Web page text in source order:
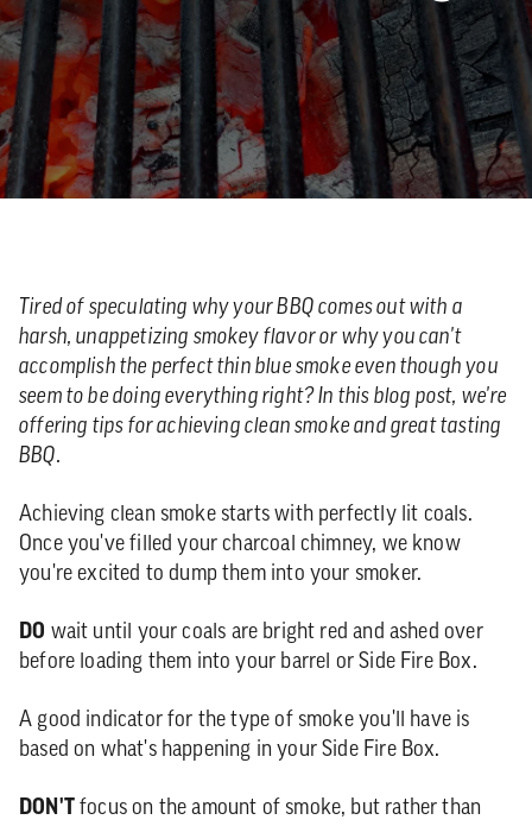
Tired of speculating why your BBQ comes out with a
harsh, unappetizing smokey flavor or why you can't
accomplish the perfect thin blue smoke even though you
seem to be doing everything right? In this blog post, we're
offering tips for achieving clean smoke and great tasting
BBQ.
Achieving clean smoke starts with perfectly lit coals.
Once you've filled your charcoal chimney, we know
you're excited to dump them into your smoker.
DO wait until your coals are bright red and ashed over
before loading them into your barrel or Side Fire Box.
A good indicator for the type of smoke you'll have is
based on what's happening in your Side Fire Box.
DON'Tfocus on the amount of smoke, but rather than